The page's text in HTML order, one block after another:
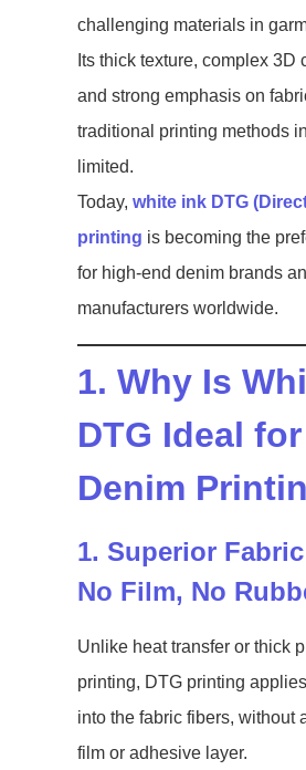
challenging materials in
Its thick texture, complex 3D
and strong emphasis on
traditional printing methods
limited.
Today, white ink DTG
printing is becoming the
for high-end denim brands
manufacturers worldwide.
1. Why Is
DTG Ideal for
Denim
1. Superior
No Film, No
Unlike heat transfer or thick
printing, DTG printing
into the fabric fibers, without
film or adhesive layer.